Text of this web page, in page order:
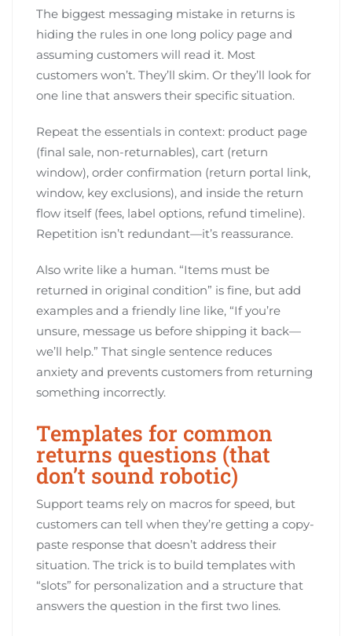
The biggest messaging mistake in returns is
hiding the rules in one long policy page and
assuming customers will read it. Most
customers won’t. They’ll skim. Or they’ll look for
one line that answers their specific situation.
Repeat the essentials in context: product page
(final sale, non-returnables), cart (return
window), order confirmation (return portal link,
window, key exclusions), and inside the return
flow itself (fees, label options, refund timeline).
Repetition isn’t redundant—it’s reassurance.
Also write like a human. “Items must be
returned in original condition” is fine, but add
examples and a friendly line like, “If you’re
unsure, message us before shipping it back—
we’ll help.” That single sentence reduces
anxiety and prevents customers from returning
something incorrectly.
Templates for common
returns questions (that
don’t sound robotic)
Support teams rely on macros for speed, but
customers can tell when they’re getting a copy-
paste response that doesn’t address their
situation. The trick is to build templates with
“slots” for personalization and a structure that
answers the question in the first two lines.